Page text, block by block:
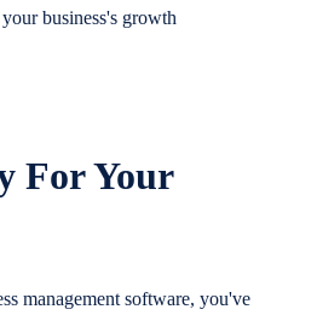
business's growth
For Your
management software, you've